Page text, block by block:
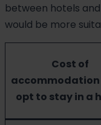
between hotels
would be more
Cost of
accommodation
opt to stay in a